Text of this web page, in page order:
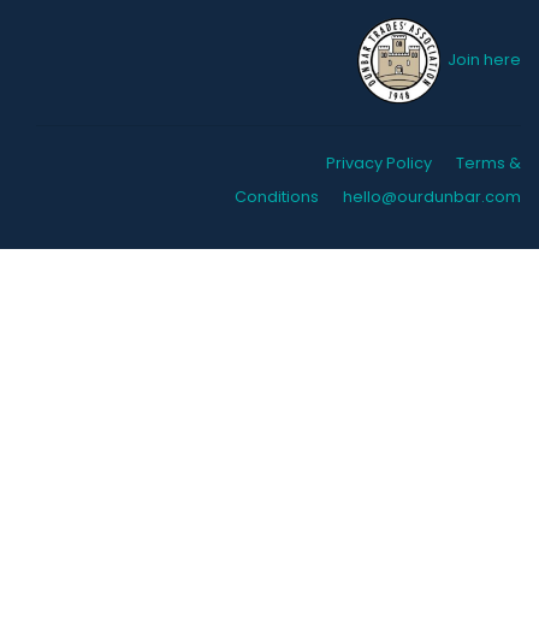
Join here
Privacy Policy
Terms &
Conditions
hello@ourdunbar.com